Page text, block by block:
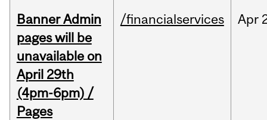
Banner Admin
pages will be
unavailable on
April 29th
(4pm-6pm) /
Pages
/financialservices Apr